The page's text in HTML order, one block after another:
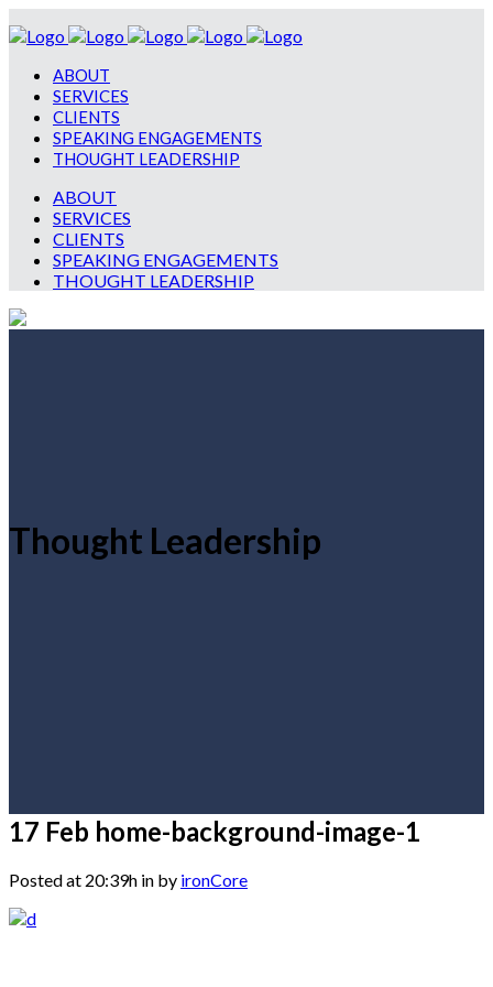
ABOUT
SERVICES
CLIENTS
SPEAKING ENGAGEMENTS
THOUGHT LEADERSHIP
ABOUT
SERVICES
CLIENTS
SPEAKING ENGAGEMENTS
THOUGHT LEADERSHIP
Thought Leadership
17 Feb home-background-image-1
Posted at 20:39h in by ironCore